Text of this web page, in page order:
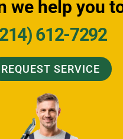
we help you
612-7292
REQUEST SERVICE